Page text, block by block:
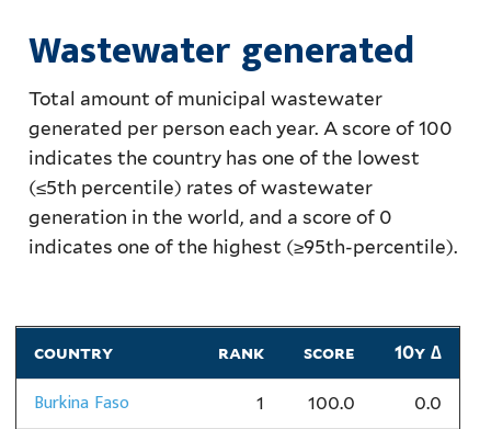
Wastewater generated
Total amount of municipal wastewater
generated per person each year. A score of 100
indicates the country has one of the lowest
(≤5th percentile) rates of wastewater
generation in the world, and a score of 0
indicates one of the highest (≥95th-percentile).
country rank score 10y ∆
Burkina Faso 1 100.0 0.0